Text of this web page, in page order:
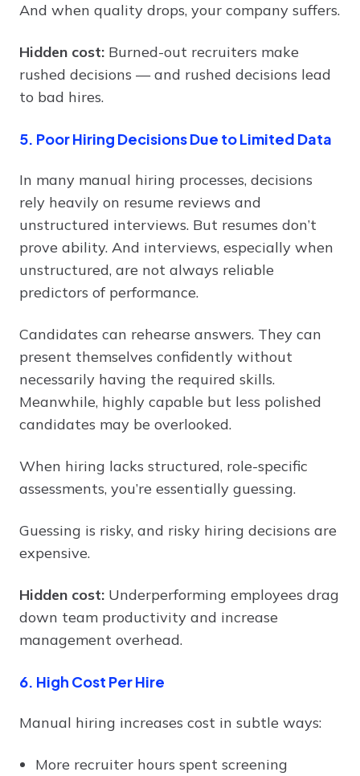
And when quality drops, your company suffers.
Hidden cost: Burned-out recruiters make
rushed decisions — and rushed decisions lead
to bad hires.
5. Poor Hiring Decisions Due to Limited Data
In many manual hiring processes, decisions
rely heavily on resume reviews and
unstructured interviews. But resumes don’t
prove ability. And interviews, especially when
unstructured, are not always reliable
predictors of performance.
Candidates can rehearse answers. They can
present themselves confidently without
necessarily having the required skills.
Meanwhile, highly capable but less polished
candidates may be overlooked.
When hiring lacks structured, role-specific
assessments, you’re essentially guessing.
Guessing is risky, and risky hiring decisions are
expensive.
Hidden cost: Underperforming employees drag
down team productivity and increase
management overhead.
6. High Cost Per Hire
Manual hiring increases cost in subtle ways:
More recruiter hours spent screening